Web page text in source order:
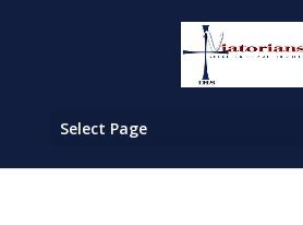
Select Page